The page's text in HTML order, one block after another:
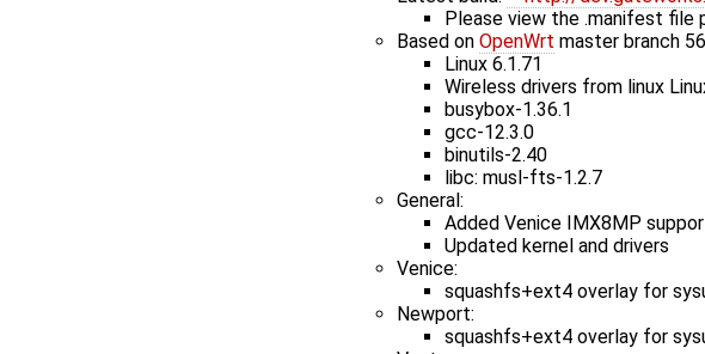
Please view the .manifest
Based on OpenWrt master branch
Linux 6.1.71
Wireless drivers from linux
busybox-1.36.1
gcc-12.3.0
binutils-2.40
libc: musl-fts-1.2.7
General:
Added Venice IMX8MP
Updated kernel and drivers
Venice:
squashfs+ext4 overlay for
Newport:
squashfs+ext4 overlay for